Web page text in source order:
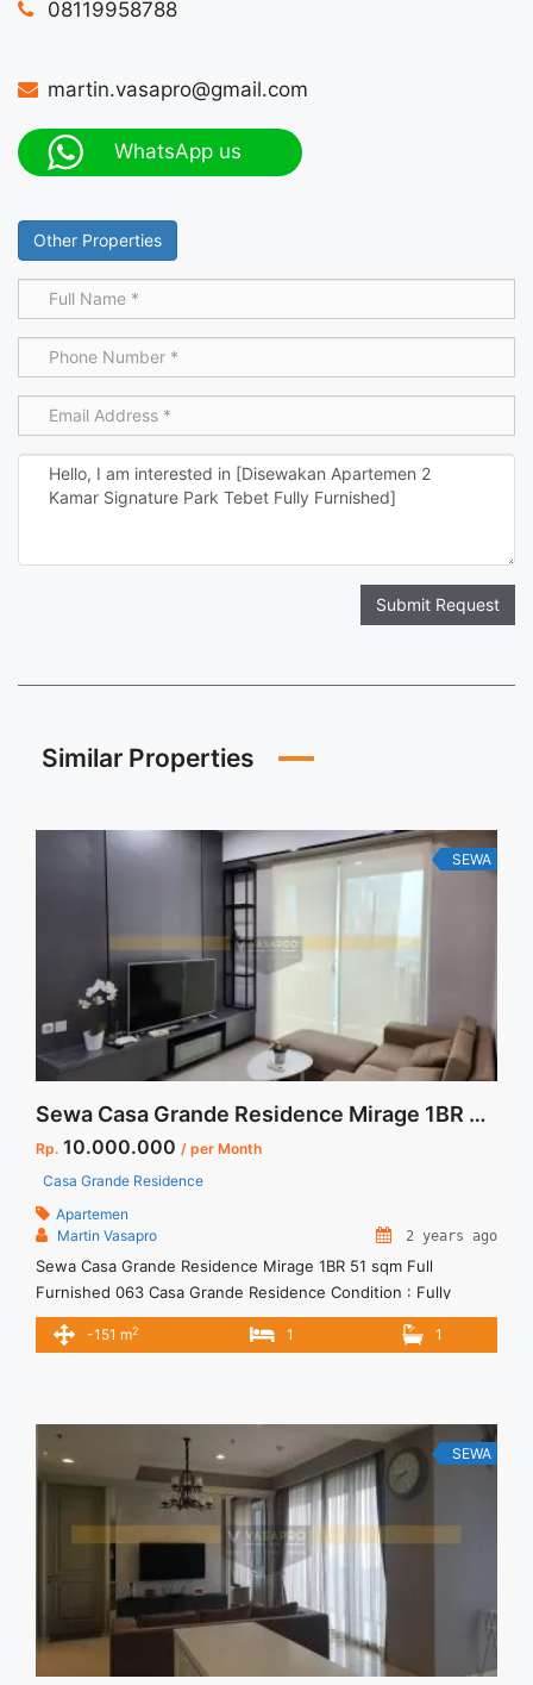
08119958788
martin.vasapro@gmail.com
WhatsApp us
Other Properties
Submit Request
Similar Properties
SEWA
Sewa Casa Grande Residence Mirage 1BR 51 sqm Full Furnished 063
Rp. 10.000.000 / per Month
Casa Grande Residence
Apartemen
Martin Vasapro
2 years ago
Sewa Casa Grande Residence Mirage 1BR 51 sqm Full
Furnished 063 Casa Grande Residence Condition : Fully
Furnished Casa Grande Residence Mirage 1BR 51 sqm Full
Furnished 1BR – IDR 10.000.000/month Included Service
... <a title="Sewa Casa Grande Residence Mirage 1BR 51 sqm
Full Furnished 063" class="read-more"
href="https://vasapro.com/property/sewa-casa-grande-
residence-mirage-1br-51-sqm-full-furnished-063/" aria-
label="Read more about Sewa Casa Grande Residence Mirage
1BR 51 sqm Full Furnished 063">Read more</a>
-151 m2 1 1
SEWA